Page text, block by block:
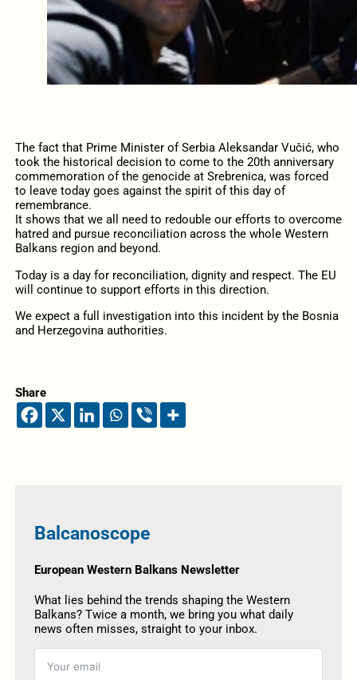
The fact that Prime Minister of Serbia Aleksandar Vučić, who
took the historical decision to come to the 20th anniversary
commemoration of the genocide at Srebrenica, was forced
to leave today goes against the spirit of this day of
remembrance.
It shows that we all need to redouble our efforts to overcome
hatred and pursue reconciliation across the whole Western
Balkans region and beyond.
Today is a day for reconciliation, dignity and respect. The EU
will continue to support efforts in this direction.
We expect a full investigation into this incident by the Bosnia
and Herzegovina authorities.
Share
Balcanoscope
European Western Balkans Newsletter
What lies behind the trends shaping the Western
Balkans? Twice a month, we bring you what daily
news often misses, straight to your inbox.